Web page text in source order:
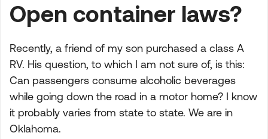
Open container laws?
Recently, a friend of my son purchased a class A
RV. His question, to which I am not sure of, is this:
Can passengers consume alcoholic beverages
while going down the road in a motor home? I know
it probably varies from state to state. We are in
Oklahoma.